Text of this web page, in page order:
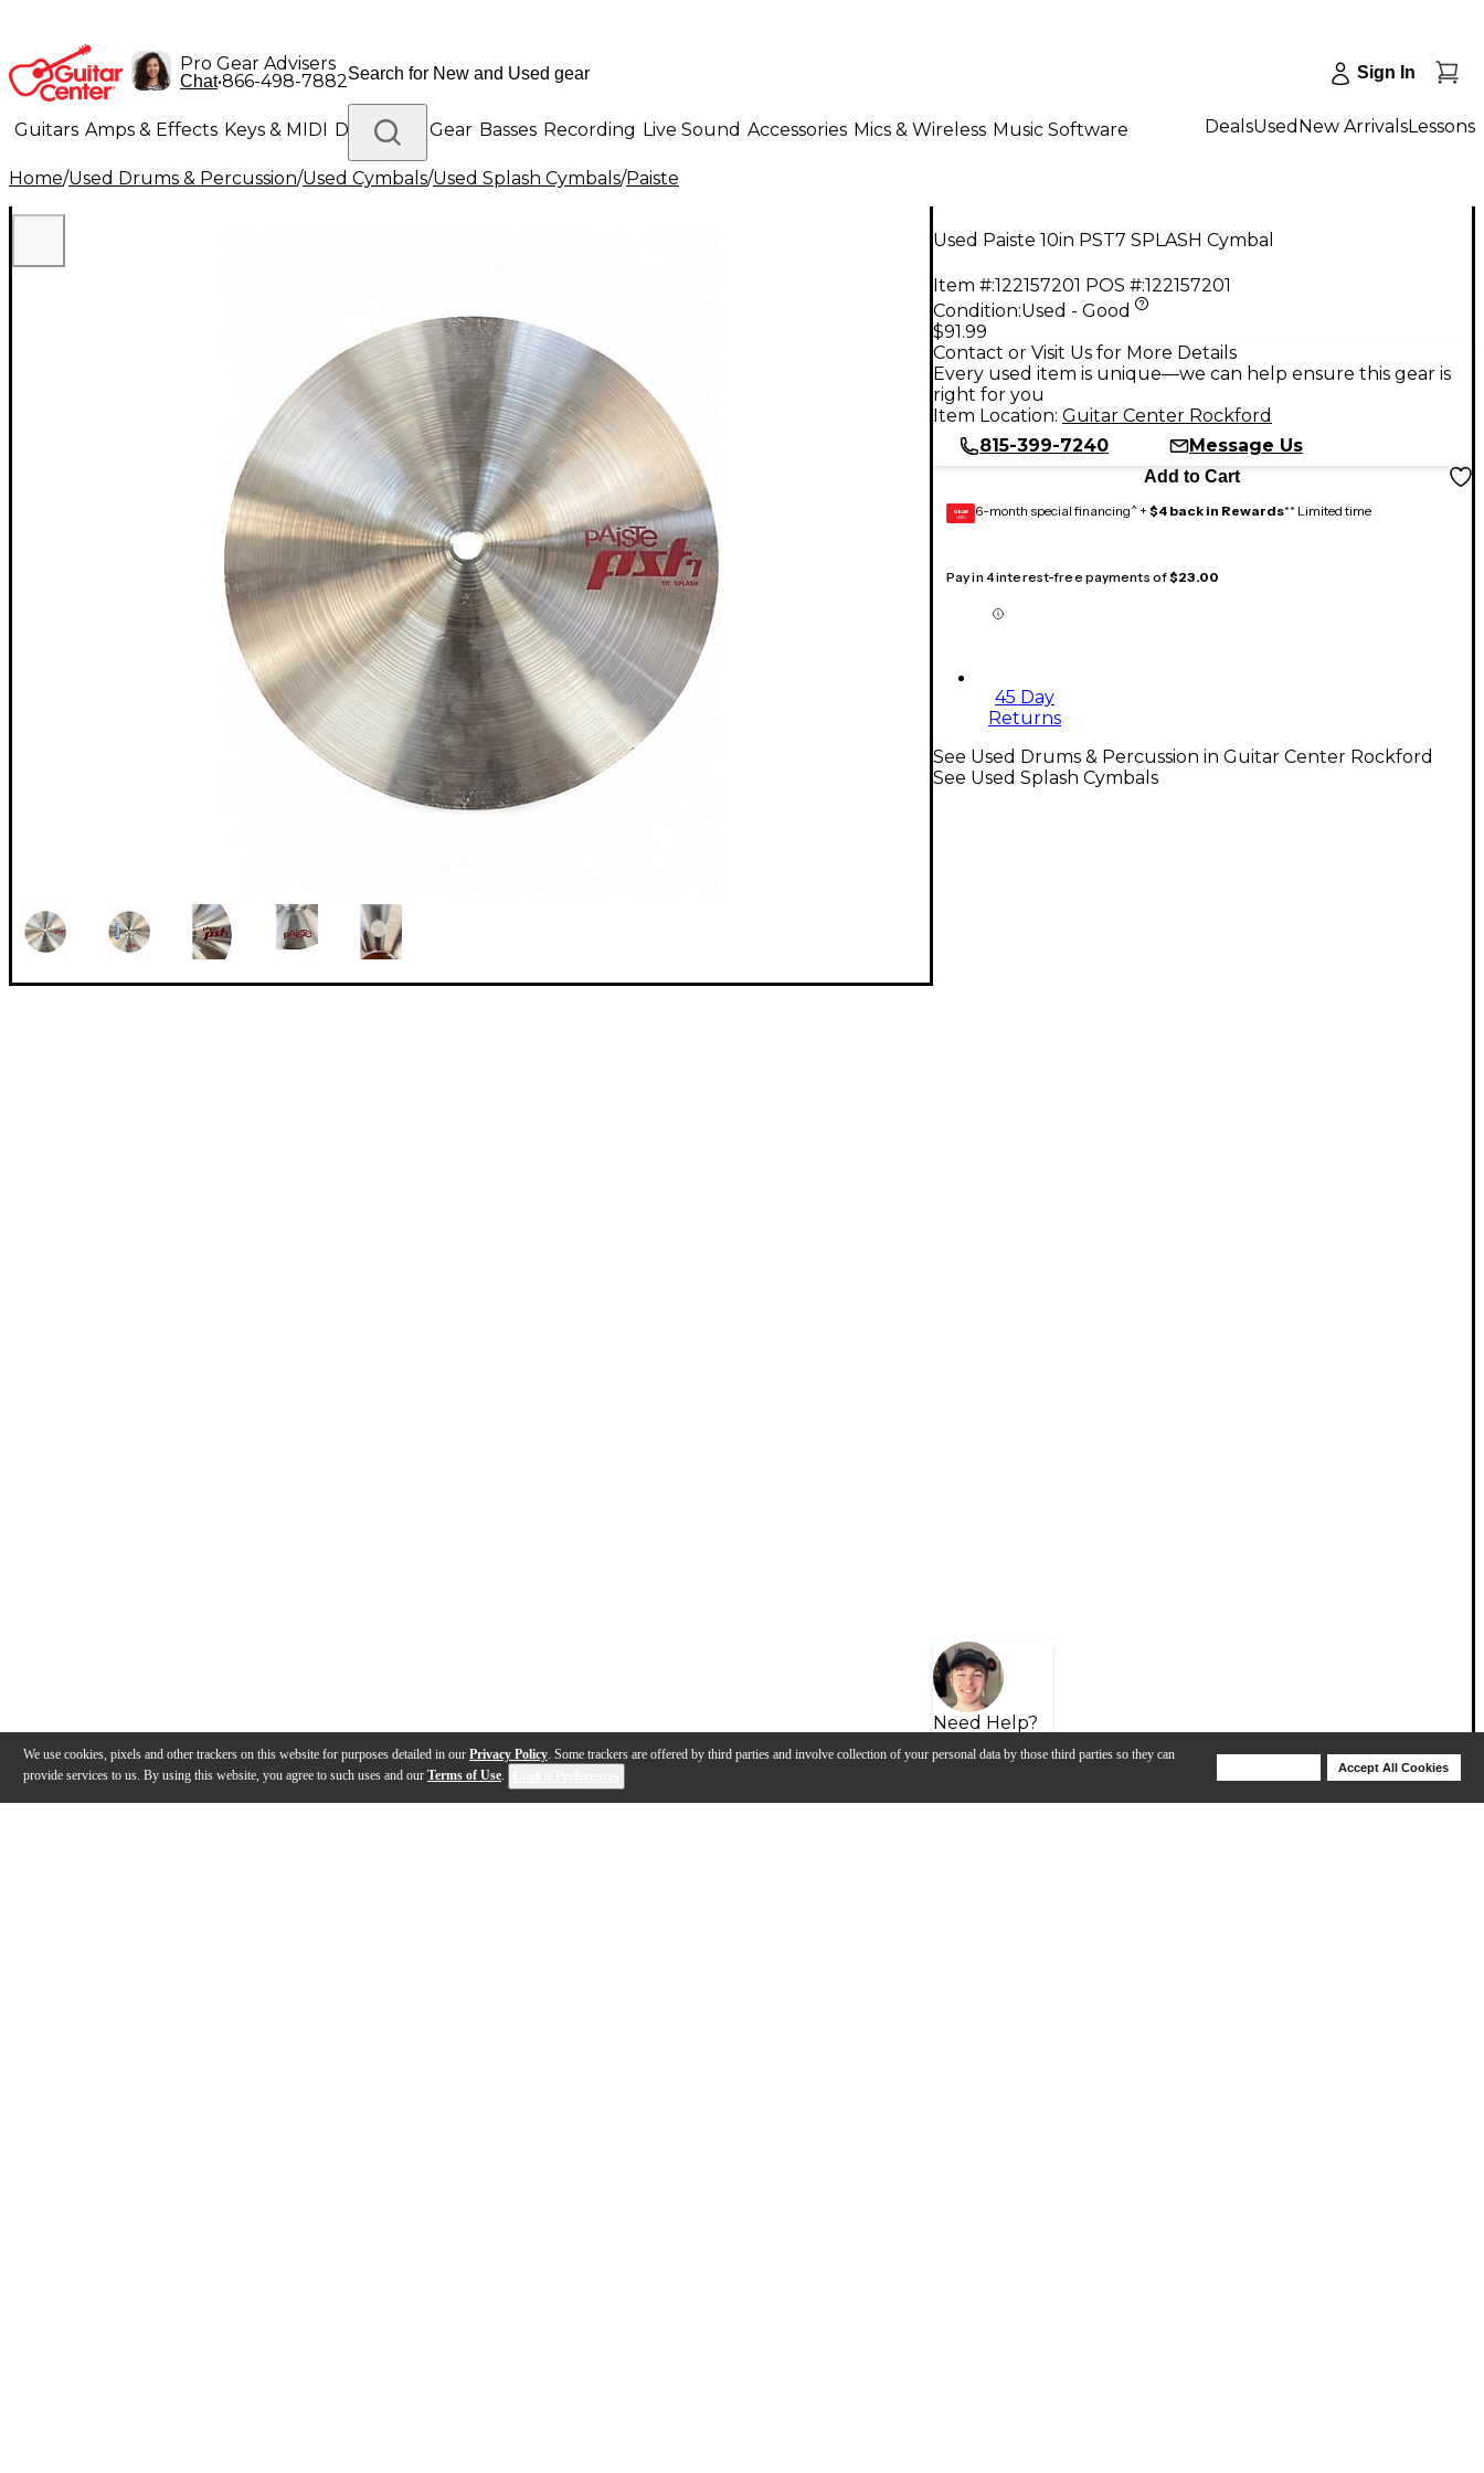
We use cookies, pixels and other trackers on this website for purposes detailed in our Privacy Policy. Some trackers are offered by third parties and involve collection of your personal data by those third parties so they can
provide services to us. By using this website, you agree to such uses and our Terms of Use.
Accept All Cookies
Pro Gear Advisers
Chat•866-498-7882 Sign In
Guitars Amps & Effects Keys & MIDI Drums DJ Gear Basses Recording Live Sound Accessories Mics & Wireless Music Software
Lighting Band & Orchestra Platinum Gear
DealsUsed New ArrivalsLessons
Home/Used Drums & Percussion/Used Cymbals/Used Splash Cymbals/Paiste
Used Paiste 10in PST7 SPLASH Cymbal
Item #:122157201 POS #:122157201
Condition:Used - Good
$91.99
Contact or Visit Us for More Details
Every used item is unique—we can help ensure this gear is
right for you
Item Location: Guitar Center Rockford
815-399-7240
Message Us
Add to Cart
GEAR
CARD 6-month special financing^ + $4 back in Rewards** Limited time
Pay in 4 interest-free payments of$23.00
45 Day
Returns
Need Help?
See Used Drums & Percussion in Guitar Center Rockford
See Used Splash Cymbals